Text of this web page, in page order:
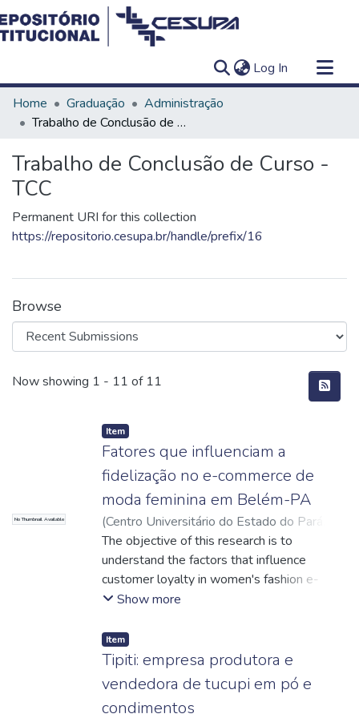
Log In (current)
Communities & Collections
All of DSpace
Home Graduação
Administração
Trabalho de Conclusão de Curso - TCC
Trabalho de Conclusão de Curso -
TCC
Permanent URI for this collection
https://repositorio.cesupa.br/handle/prefix/16
Browse
Recent Submissions
Now showing 1 - 11 of 11
No Thumbnail Available
Item
Fatores que influenciam a
fidelização no e-commerce de
moda feminina em Belém-PA
(Centro Universitário do Estado do Pará
2024-12-09 )Guimarães, Daisi de Sousa
Alves;Rocha Netto, Luiz Fernandes;
Fabíola Alves;
http://lattes.cnpq.br/4434149523451690
http://lattes.cnpq.br/8988298591920318
The objective of this research is to
understand the factors that influence
customer loyalty in women's fashion e-
commerce, focusing on consumers in Belém
delivery times, loyalty programs and after-
sales can influence in customer loyalty and
can build loyalty in e-commerce. The
research is classified as descriptive with a
qualitative-quantitative approach. The study
Show more
Item
Tipiti: empresa produtora e
vendedora de tucupi em pó e
condimentos